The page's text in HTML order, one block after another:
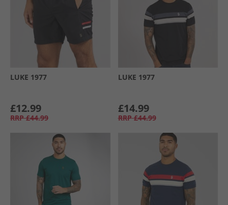
LUKE 1977
£12.99
RRP £44.99
LUKE 1977
£14.99
RRP £44.99